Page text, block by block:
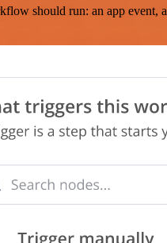
should run: an app event,